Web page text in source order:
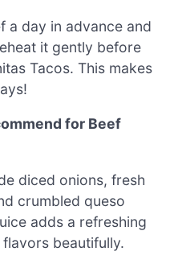
a day in advance and
it gently before
Tacos. This makes
for Beef
diced onions, fresh
crumbled queso
adds a refreshing
beautifully.